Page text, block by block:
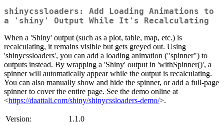
shinycssloaders: Add Loading Animations to
a 'shiny' Output While It's Recalculating
When a 'Shiny' output (such as a plot, table, map, etc.) is
recalculating, it remains visible but gets greyed out. Using
'shinycssloaders', you can add a loading animation ("spinner") to
outputs instead. By wrapping a 'Shiny' output in 'withSpinner()', a
spinner will automatically appear while the output is recalculating.
You can also manually show and hide the spinner, or add a full-page
spinner to cover the entire page. See the demo online at
<https://daattali.com/shiny/shinycssloaders-demo/>.
Version:
1.1.0